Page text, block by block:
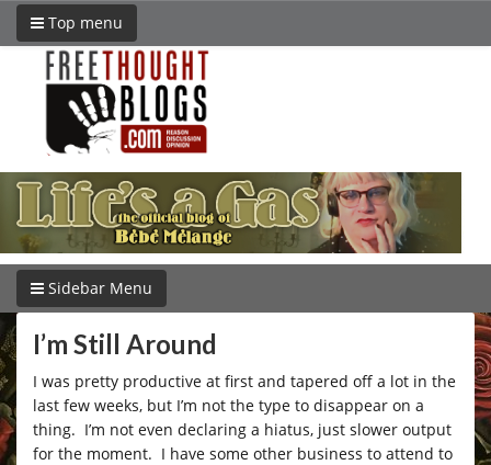
Top menu
Sidebar Menu
I’m Still Around
I was pretty productive at first and tapered off a lot in the
last few weeks, but I’m not the type to disappear on a
thing. I’m not even declaring a hiatus, just slower output
for the moment. I have some other business to attend to